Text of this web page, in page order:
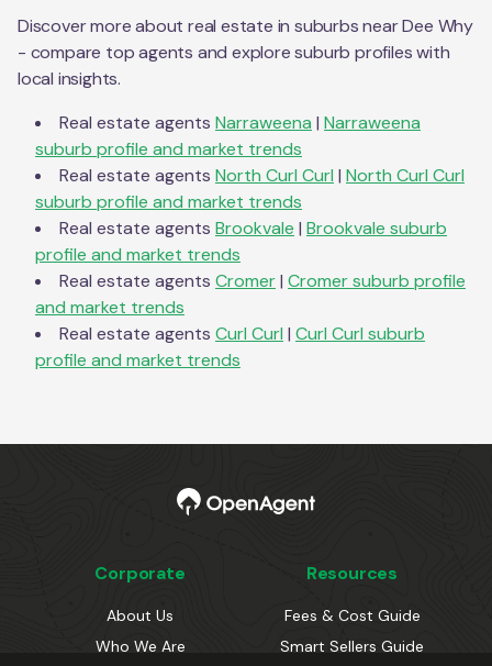
Discover more about real estate in suburbs nearDee Why
- compare top agents and explore suburb profiles with
local insights.
Real estate agents Narraweena | Narraweena
suburb profile and market trends
Real estate agents North Curl Curl | North Curl Curl
suburb profile and market trends
Real estate agents Brookvale | Brookvale suburb
profile and market trends
Real estate agents Cromer| Cromersuburb profile
and market trends
Real estate agents Curl Curl | Curl Curl suburb
profile and market trends
Corporate
About Us
Who We Are
Resources
Fees & Cost Guide
Smart Sellers Guide